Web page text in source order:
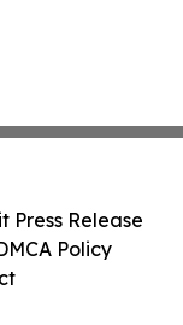
Press Release
Policy